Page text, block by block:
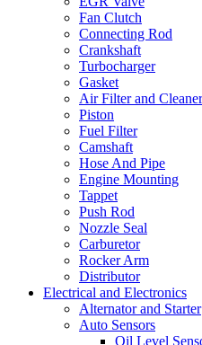
Fan Clutch
Connecting Rod
Crankshaft
Turbocharger
Gasket
Air Filter and Cleaner
Piston
Fuel Filter
Camshaft
Hose And Pipe
Engine Mounting
Tappet
Push Rod
Nozzle Seal
Carburetor
Rocker Arm
Distributor
Electrical and Electronics
Alternator and Starter
Auto Sensors
Oil Level